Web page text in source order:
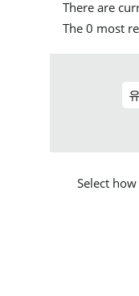
There are
The 0 most
Select